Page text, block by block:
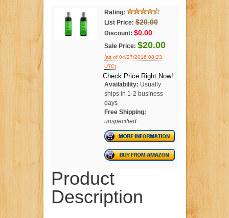
Rating:
List Price: $20.00
Discount: $0.00
Sale Price: $20.00
(as of 04/27/2016 08:23
UTC).
Check Price Right Now!
Availability: Usually
ships in 1-2 business
days
Free Shipping:
unspecified
Product
Description